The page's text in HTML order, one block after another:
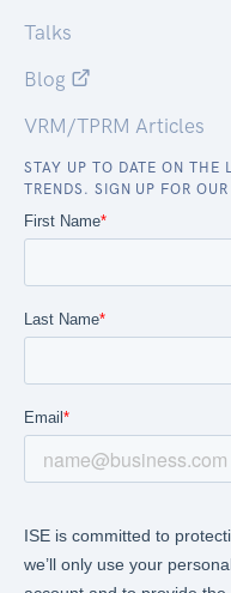
Talks
Blog
VRM/TPRM Articles
STAY UP TO DATE ON THE
TRENDS. SIGN UP FOR